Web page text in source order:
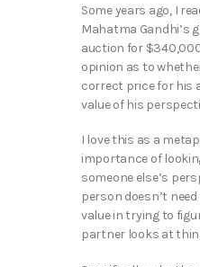
Some years ago, I
Mahatma Gandhi’s
auction for
opinion as to
correct price for his
value of his
I love this as a
importance of
someone else’s
person doesn’t need
value in trying to
partner looks at